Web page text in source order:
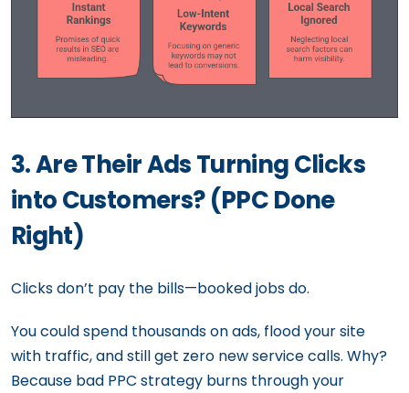
3. Are Their Ads Turning Clicks
into Customers? (PPC Done
Right)
Clicks don’t pay the bills—booked jobs do.
You could spend thousands on ads, flood your site
with traffic, and still get zero new service calls. Why?
Because bad PPC strategy burns through your